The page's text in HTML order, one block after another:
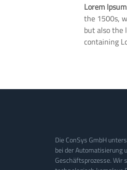
Lorem Ipsum
the 1500s,
but also the
containing
Die ConSys GmbH
bei der Automatisierung
Geschäftsprozesse. Wir